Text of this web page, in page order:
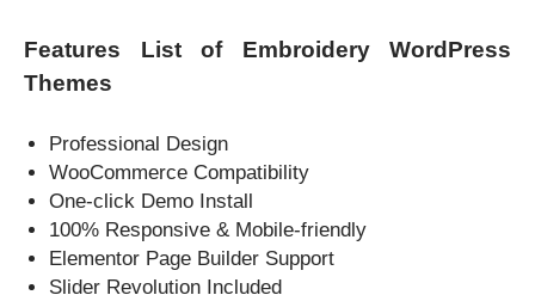
Features List of Embroidery WordPress
Themes
Professional Design
WooCommerce Compatibility
One-click Demo Install
100% Responsive & Mobile-friendly
Elementor Page Builder Support
Slider Revolution Included